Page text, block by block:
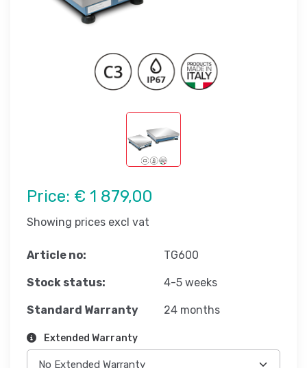
Price: € 1 879,00
Showing prices excl vat
Article no: TG600
Stock status: 4-5 weeks
Standard Warranty 24 months
Extended Warranty